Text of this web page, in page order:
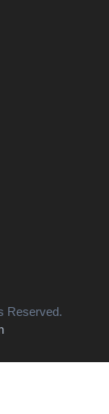
Reserved.